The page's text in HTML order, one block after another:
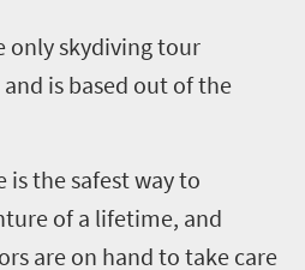
only skydiving tour
is based out of the
the safest way to
of a lifetime, and
are on hand to take care